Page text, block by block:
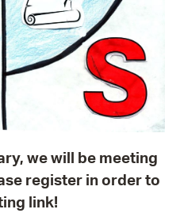
we will be meeting
register in order to
link!